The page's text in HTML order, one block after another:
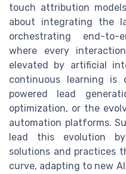
touch attribution
about integrating the
orchestrating end-to-
where every
elevated by artificial
continuous learning is
powered lead
optimization, or the
automation platforms.
lead this evolution by
solutions and practices
curve, adapting to new